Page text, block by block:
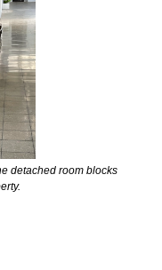
detached room blocks